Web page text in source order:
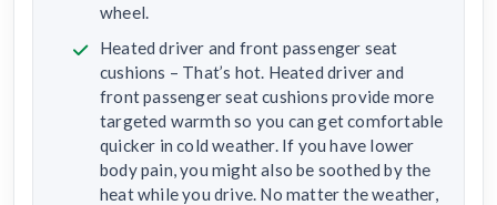
wheel.
Heated driver and front passenger seat
cushions – That’s hot. Heated driver and
front passenger seat cushions provide more
targeted warmth so you can get comfortable
quicker in cold weather. If you have lower
body pain, you might also be soothed by the
heat while you drive. No matter the weather,